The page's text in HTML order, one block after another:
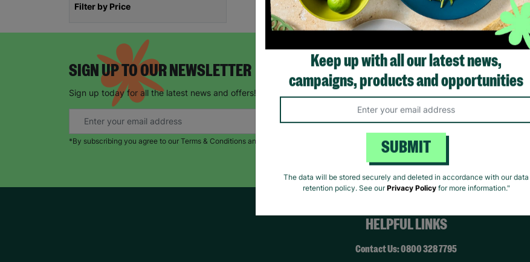
Filter by Price
SIGN UP TO OUR NEWSLETTER
Sign up today for all the latest news and offers!
*By subscribing you agree to our Terms & Conditions and Privacy Policy.
Like us on
HELPFUL LINKS
Contact Us: 0800 328 7795
Keep up with all our latest news,
campaigns, products and opportunities
SUBMIT
The data will be stored securely and deleted in accordance with our data
retention policy. See ourPrivacy Policyfor more information."